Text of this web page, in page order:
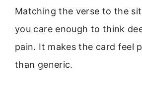
Matching the verse to the
you care enough to think
pain. It makes the card feel
than generic.